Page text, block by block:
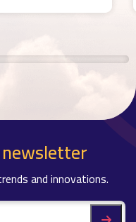
and innovations.